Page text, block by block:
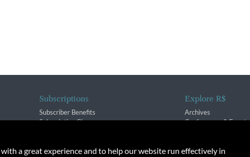
Subscriptions
Subscriber Benefits
Subscription Changes
Explore R$
Archives
Conferences & Events
a great experience and to help our website run effectively in